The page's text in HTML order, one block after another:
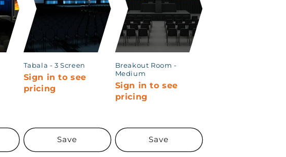
Tabala - 3 Screen
Sign in to see
pricing
Save
Breakout Room -
Medium
Sign in to see
pricing
Save